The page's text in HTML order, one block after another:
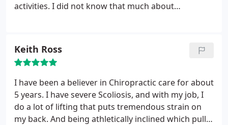
activities. I did not know that much about
tremendously, now I am a true believer. Dr. Dinoff is
a very special person; he always has a smile on his
face and has the greatest personality. He takes
pride in his work. There is no one more special than
my hero Dr. Dinoff, who is also my friend. He is the
Best!
Keith Ross
I have been a believer in Chiropractic care for about
5 years. I have severe Scoliosis, and with my job, I
do a lot of lifting that puts tremendous strain on
my back. And being athletically inclined which pulls